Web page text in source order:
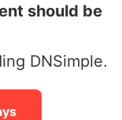
should be
DNSimple.